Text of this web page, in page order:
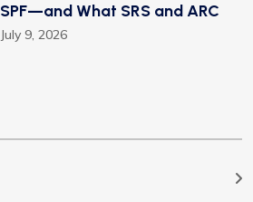
SPF—and What SRS and ARC
July 9, 2026